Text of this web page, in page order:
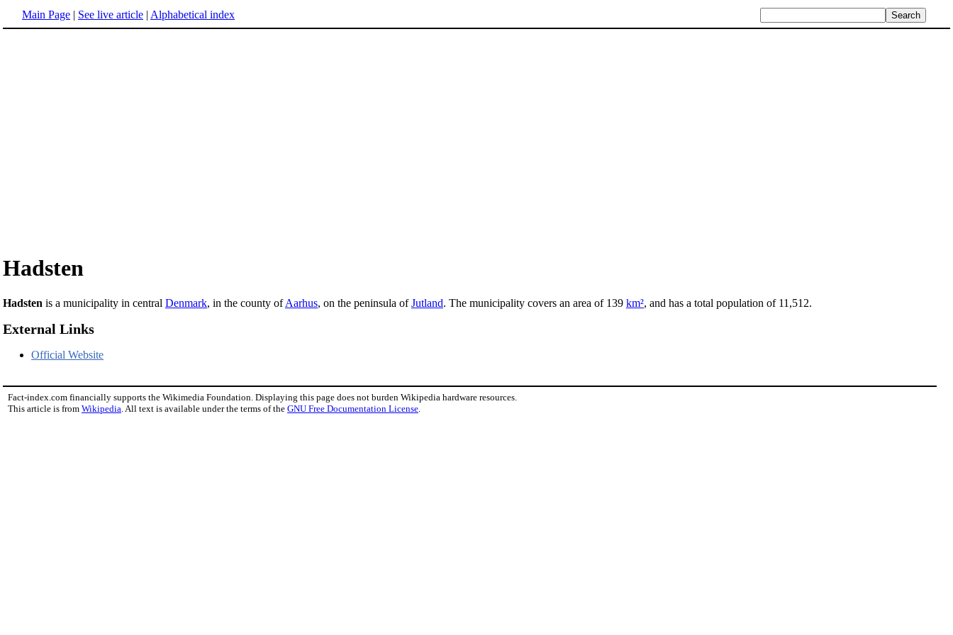
Main Page | See live article | Alphabetical index
Hadsten
Hadsten is a municipality in central Denmark, in the county ofAarhus, on the peninsula ofJutland. The municipality covers an area of 139 km², and has a total population of 11,512.
External Links
Official Website
Fact-index.com financially supports the Wikimedia Foundation. Displaying this page does not burden Wikipedia hardware resources.
This article is from Wikipedia. All text is available under the terms of the GNU Free Documentation License.